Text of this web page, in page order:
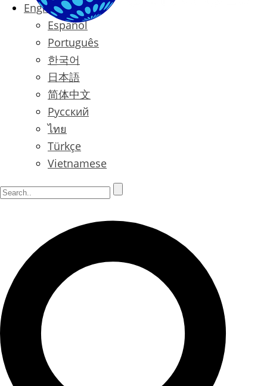
English
Español
Português
한국어
日本語
简体中文
Русский
ไทย
Türkçe
Vietnamese